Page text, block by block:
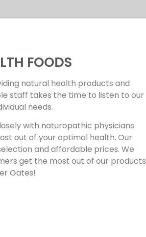
FOODS
natural health products and
staff takes the time to listen to our
needs.
with naturopathic physicians
out of your optimal health. Our
and affordable prices. We
get the most out of our products
Gates!